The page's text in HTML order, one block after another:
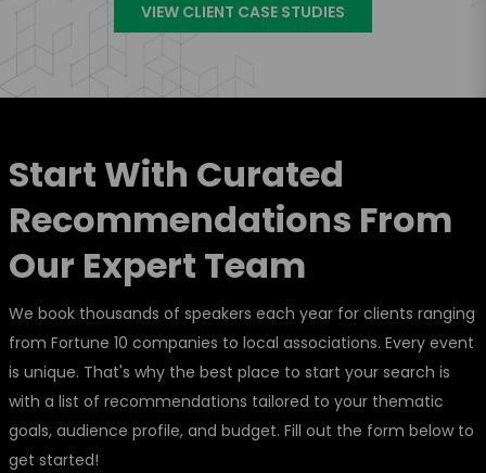
VIEW CLIENT CASE STUDIES
Start With Curated
Recommendations From
Our Expert Team
We book thousands of speakers each year for clients ranging
from Fortune 10 companies to local associations. Every event
is unique. That's why the best place to start your search is
with a list of recommendations tailored to your thematic
goals, audience profile, and budget. Fill out the form below to
get started!